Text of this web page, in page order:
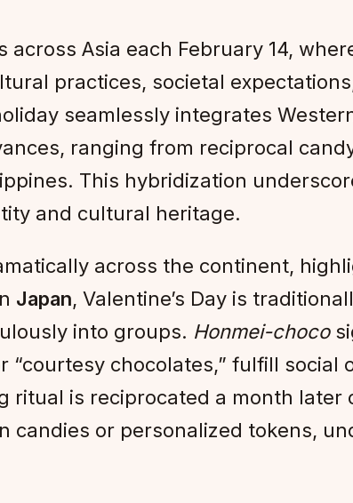
Asia each February 14,
practices, societal
seamlessly integrates
ranging from reciprocal
This hybridization
and cultural heritage.
across the continent,
Japan, Valentine’s Day is
into groups. Honmei-choco
“courtesy chocolates,” fulfill
is reciprocated a month later
candies or personalized tokens,